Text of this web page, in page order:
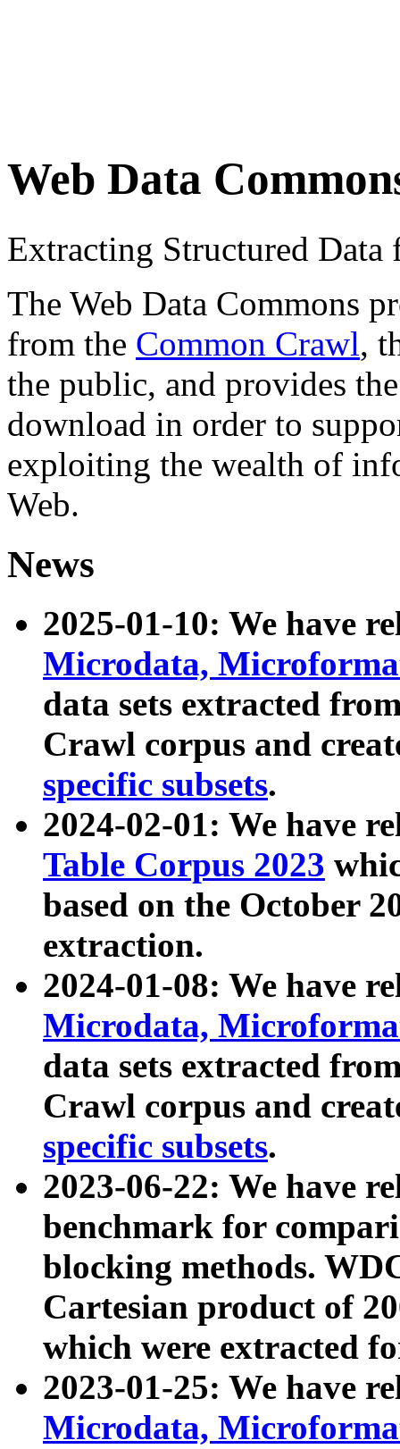
Web Data
Extracting Structured
The Web Data Commons
from the Common Crawl,
the public, and provides
download in order to
exploiting the wealth of
Web.
News
2025-01-10: We have
Microdata,
data sets extracted
Crawl corpus and
specific subsets.
2024-02-01: We have
Table Corpus 2023
based on the October
extraction.
2024-01-08: We have
Microdata,
data sets extracted
Crawl corpus and
specific subsets.
2023-06-22: We have
benchmark for
blocking methods.
Cartesian product of
which were extracted
2023-01-25: We have
Microdata,